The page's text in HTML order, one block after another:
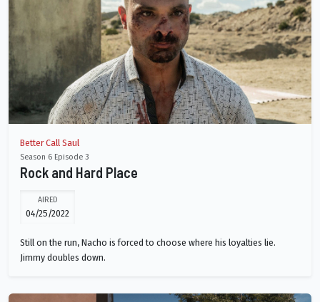
Better Call Saul
Season 6 Episode 3
Rock and Hard Place
AIRED
04/25/2022
Still on the run, Nacho is forced to choose where his loyalties lie.
Jimmy doubles down.